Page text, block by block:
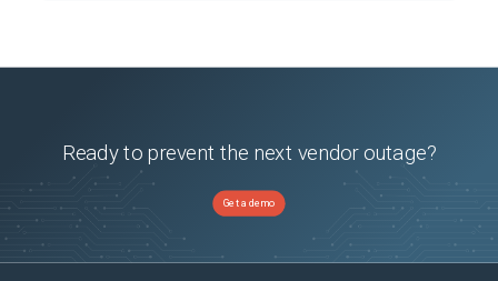
Ready to prevent the next vendor outage?
Get a demo